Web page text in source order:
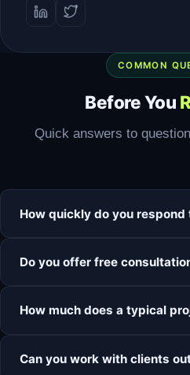
COMMON
Before You
Quick answers to
How quickly do you respond
Do you offer free
How much does a typical
Can you work with clients